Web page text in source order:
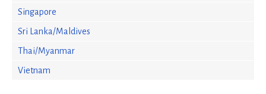
Singapore
Sri Lanka/Maldives
Thai/Myanmar
Vietnam